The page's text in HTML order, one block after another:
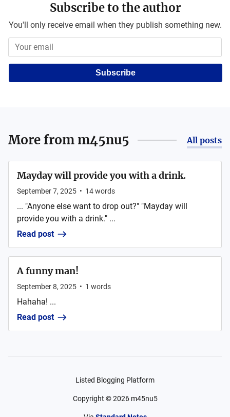
Subscribe to the author
You'll only receive email when they publish something new.
Subscribe
More from m45nu5 All posts
Mayday will provide you with a drink.
September 7, 2025 • 14words
... "Anyone else want to drop out?" "Mayday will
provide you with a drink." ...
Read post
A funny man!
September 8, 2025 • 1 words
Hahaha! ...
Read post
Listed Blogging Platform
Copyright ©2026 m45nu5